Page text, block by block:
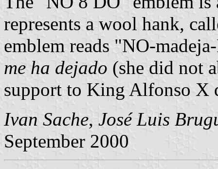
represents a wool hank,
emblem reads "NO-
me ha dejado (she did not
support to King Alfonso X
Ivan Sache, José Luis
September 2000